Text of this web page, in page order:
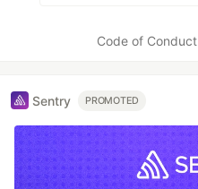
Code of Conduct
Sentry PROMOTED